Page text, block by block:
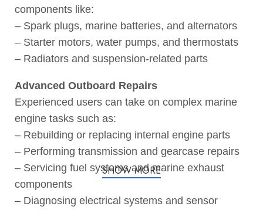
components like:
– Spark plugs, marine batteries, and alternators
– Starter motors, water pumps, and thermostats
– Radiators and suspension-related parts
Advanced Outboard Repairs
Experienced users can take on complex marine
engine tasks such as:
– Rebuilding or replacing internal engine parts
– Performing transmission and gearcase repairs
– Servicing fuel systems and marine exhaust
components
– Diagnosing electrical systems and sensor
SHOW MORE